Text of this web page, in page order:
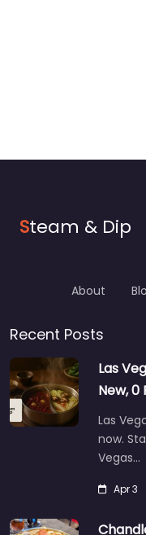
Steam & Dip
About
Recent Posts
Las
New, 0
Las
now.
Vegas…
Apr 3